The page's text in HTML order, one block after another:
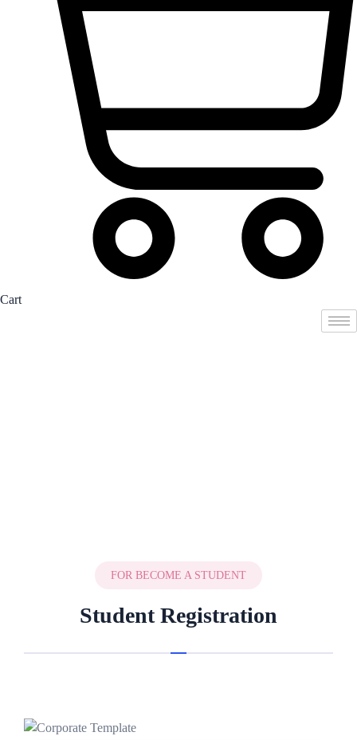
Cart
FOR BECOME A STUDENT
Student Registration